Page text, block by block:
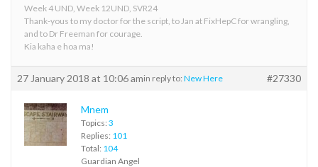
Week 4 UND, Week 12UND, SVR24
Thank-yous to my doctor for the script, to Jan at FixHepC for wrangling,
and to Dr Freeman for courage.
Kia kaha e hoa ma!
27 January 2018 at 10:06 amin reply to: New Here #27330
Mnem
Topics: 3
Replies: 101
Total: 104
Guardian Angel